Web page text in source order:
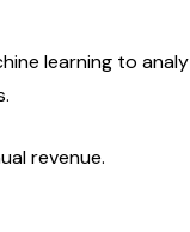
learning to
revenue.